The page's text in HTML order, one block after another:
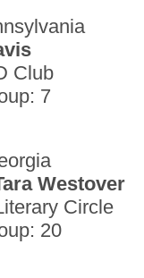
Club
7
Westover
Circle
20